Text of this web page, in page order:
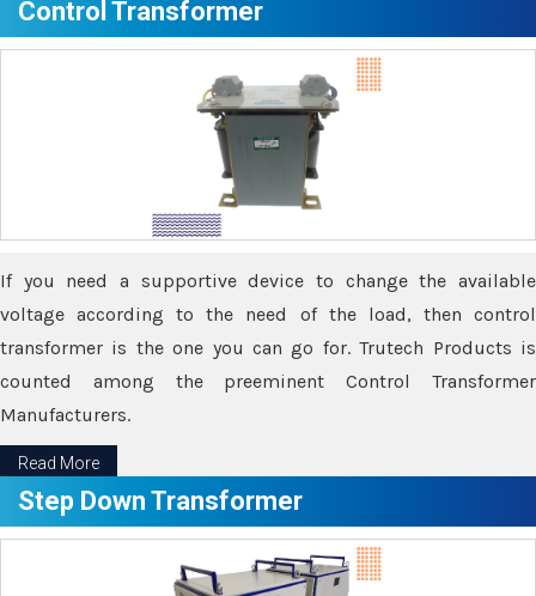
Control Transformer
If you need a supportive device to change the available
voltage according to the need of the load, then control
transformer is the one you can go for. Trutech Products is
counted among the preeminent Control Transformer
Manufacturers.
Read More
Step Down Transformer